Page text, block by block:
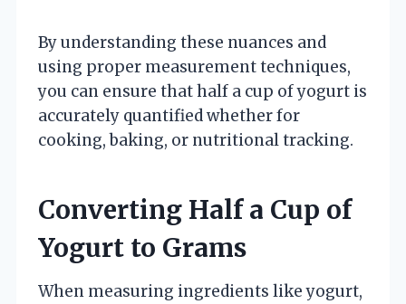
By understanding these nuances and
using proper measurement techniques,
you can ensure that half a cup of yogurt is
accurately quantified whether for
cooking, baking, or nutritional tracking.
Converting Half a Cup of
Yogurt to Grams
When measuring ingredients like yogurt,